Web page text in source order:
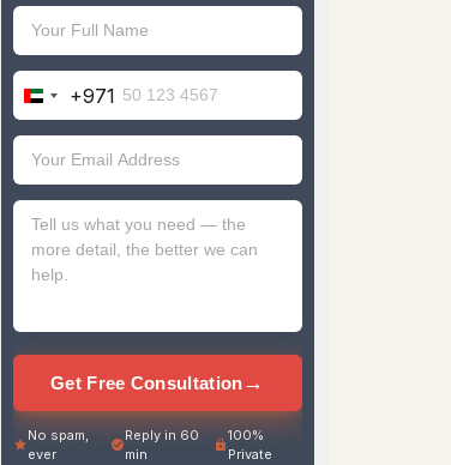
United
Arab
Emirates
+971
+971
Get Free Consultation→
No spam,
ever
Reply in 60
min
100%
Private